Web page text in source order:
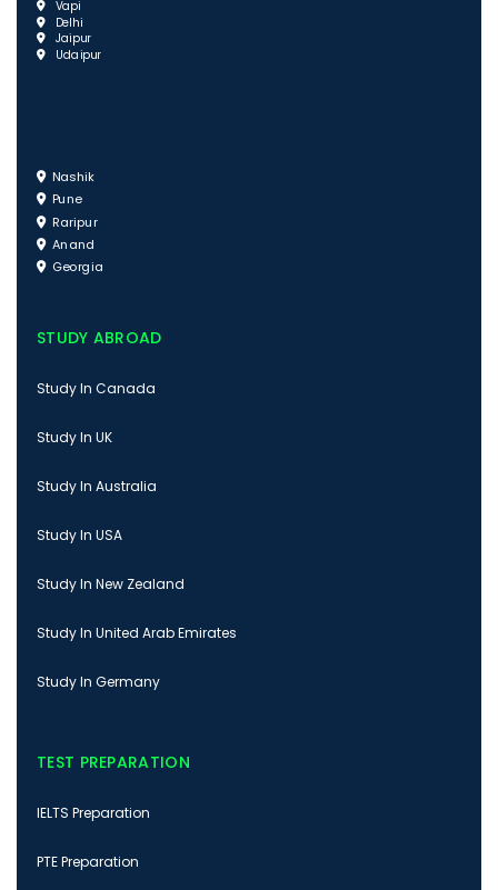
Vapi
Delhi
Jaipur
Udaipur
Nashik
Pune
Raripur
Anand
Georgia
STUDY ABROAD
Study In Canada
Study In UK
Study In Australia
Study In USA
Study In New Zealand
Study In United Arab Emirates
Study In Germany
TEST PREPARATION
IELTS Preparation
PTE Preparation